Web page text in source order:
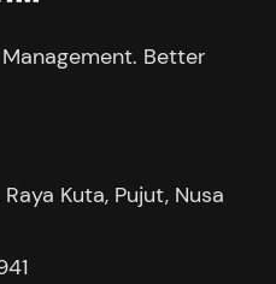
Better
Kuta, Pujut, Nusa